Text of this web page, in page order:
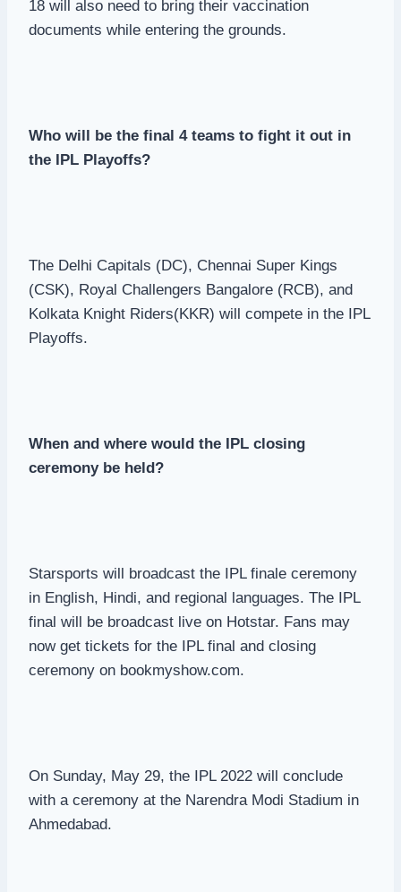
18 will also need to bring their vaccination
documents while entering the grounds.
Who will be the final 4 teams to fight it out in
the IPL Playoffs?
The Delhi Capitals (DC), Chennai Super Kings
(CSK), Royal Challengers Bangalore (RCB), and
Kolkata Knight Riders(KKR) will compete in the IPL
Playoffs.
When and where would the IPL closing
ceremony be held?
Starsports will broadcast the IPL finale ceremony
in English, Hindi, and regional languages. The IPL
final will be broadcast live on Hotstar. Fans may
now get tickets for the IPL final and closing
ceremony on bookmyshow.com.
On Sunday, May 29, the IPL 2022 will conclude
with a ceremony at the Narendra Modi Stadium in
Ahmedabad.